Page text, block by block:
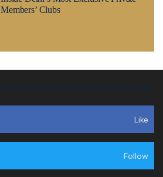
Members’ Clubs
Like
Follow